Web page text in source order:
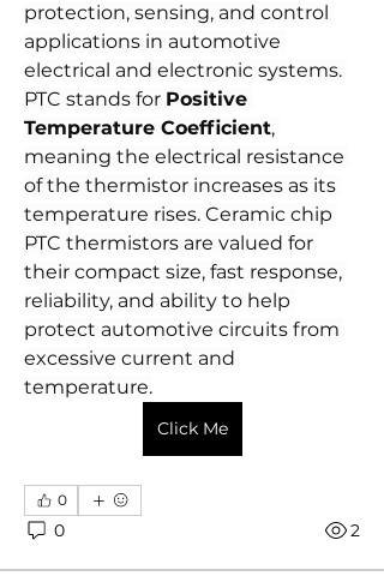
protection, sensing, and control
applications in automotive
electrical and electronic systems.
PTC stands for Positive
Temperature Coefficient,
meaning the electrical resistance
of the thermistor increases as its
temperature rises. Ceramic chip
PTC thermistors are valued for
their compact size, fast response,
reliability, and ability to help
protect automotive circuits from
excessive current and
temperature.
Click Me
0
0 2